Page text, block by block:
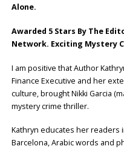
Alone.
Awarded 5 Stars By The
Network. Exciting Mystery
I am positive that Author
Finance Executive and her
culture, brought Nikki Garcia
mystery crime thriller.
Kathryn educates her readers
Barcelona, Arabic words and